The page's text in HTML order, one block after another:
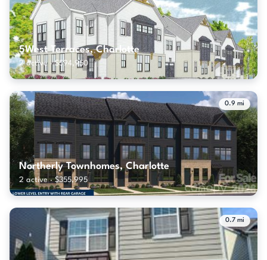
5West Terraces, Charlotte
2 active · $594,950
0.9 mi
Northerly Townhomes, Charlotte
2 active · $355,995
0.7 mi